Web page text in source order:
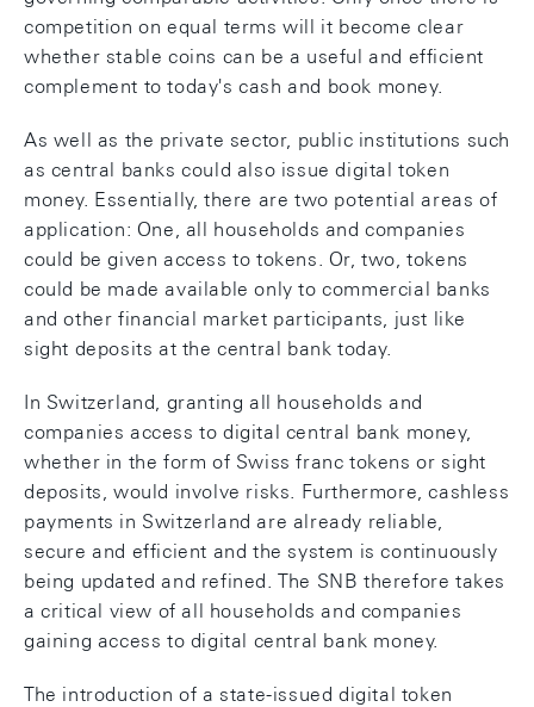
competition on equal terms will it become clear
whether stable coins can be a useful and efficient
complement to today's cash and book money.
As well as the private sector, public institutions such
as central banks could also issue digital token
money. Essentially, there are two potential areas of
application: One, all households and companies
could be given access to tokens. Or, two, tokens
could be made available only to commercial banks
and other financial market participants, just like
sight deposits at the central bank today.
In Switzerland, granting all households and
companies access to digital central bank money,
whether in the form of Swiss franc tokens or sight
deposits, would involve risks. Furthermore, cashless
payments in Switzerland are already reliable,
secure and efficient and the system is continuously
being updated and refined. The SNB therefore takes
a critical view of all households and companies
gaining access to digital central bank money.
The introduction of a state-issued digital token